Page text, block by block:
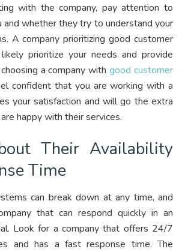
with the company, pay attention to
whether they try to understand your
A company prioritizing good customer
prioritize your needs and provide
a company withgood customer
confident that you are working with a
your satisfaction and will go the extra
happy with their services.
Their Availability
Time
can break down at any time, and
that can respond quickly in an
Look for a company that offers 24/7
and has a fast response time. The